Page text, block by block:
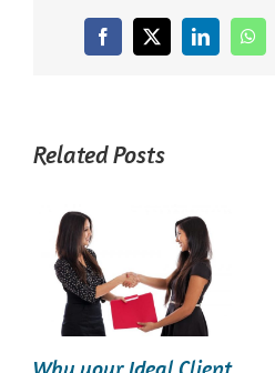
Facebook
X LinkedIn
Related Posts